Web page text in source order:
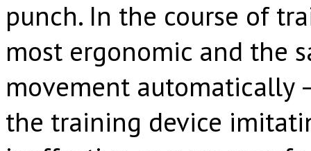
punch. In the course of
most ergonomic and the
movement automatically
the training device